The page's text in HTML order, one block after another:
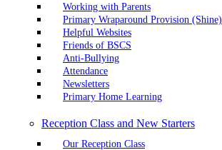
Working with Parents
Primary Wraparound Provision (Shine)
Helpful Websites
Friends of BSCS
Anti-Bullying
Attendance
Newsletters
Primary Home Learning
Reception Class and New Starters
Our Reception Class